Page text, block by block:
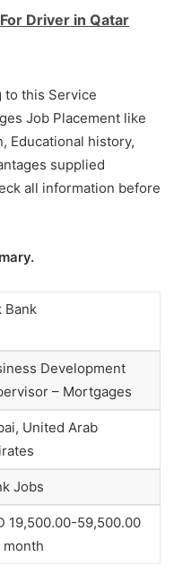
Driver in Qatar
to this Service
Job Placement like
Educational history,
supplied
all information before
Bank
Development
– Mortgages
United Arab
Jobs
19,500.00-59,500.00
month